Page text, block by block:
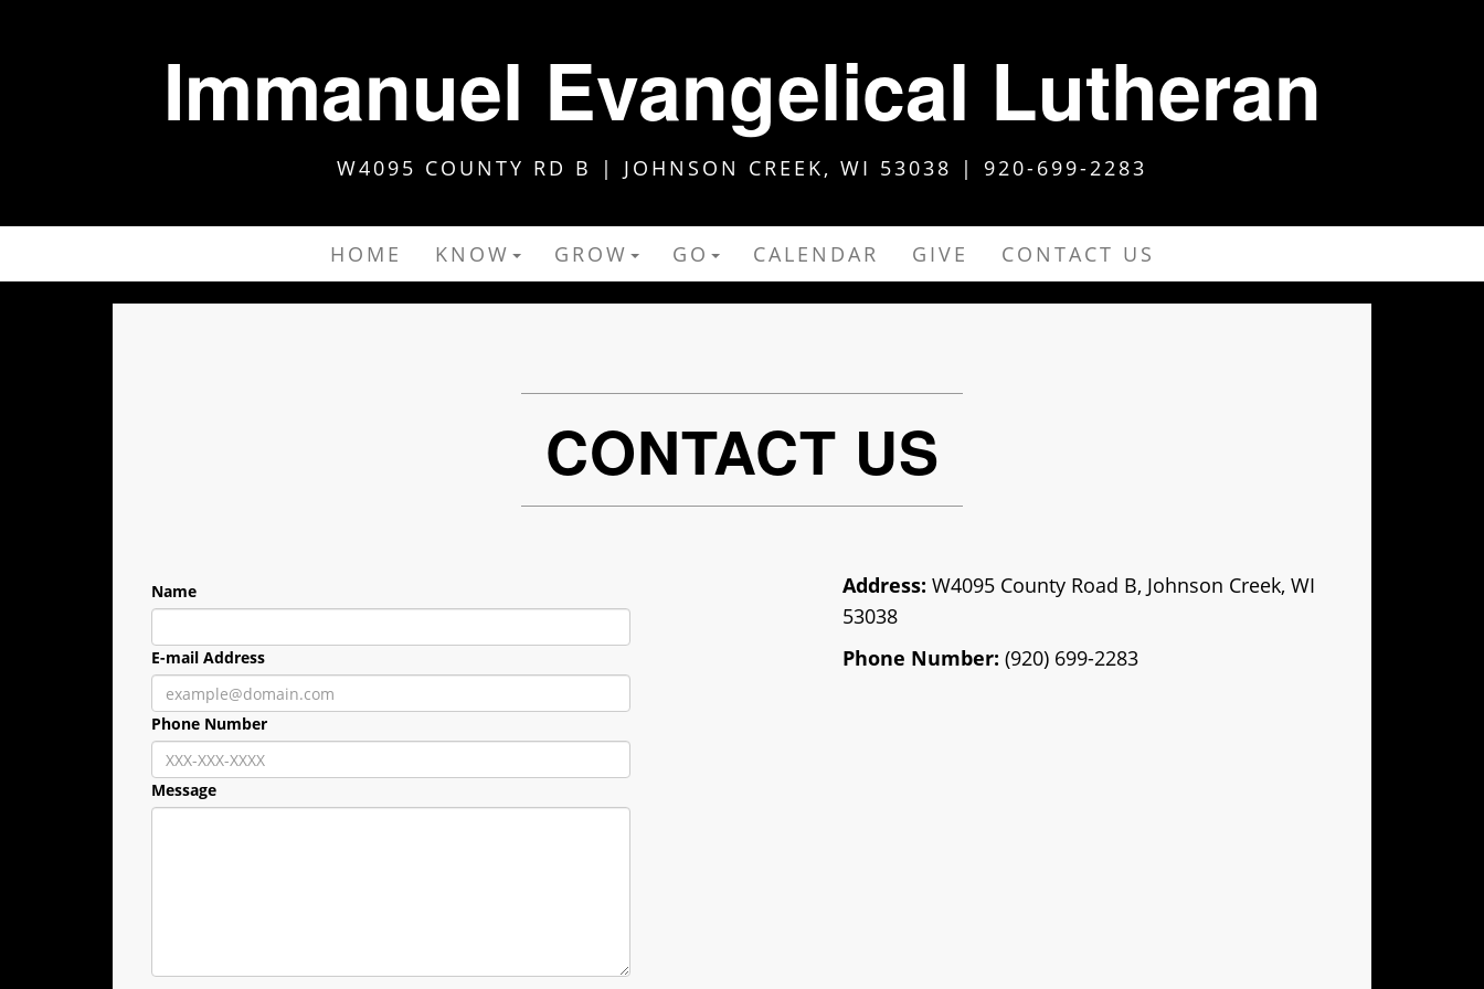
Immanuel Evangelical Lutheran
W4095 COUNTY RD B | JOHNSON CREEK, WI 53038 | 920-699-2283
HOME KNOW GROW GO CALENDAR GIVE CONTACT US
CONTACT US
Name
E-mail Address
Phone Number
Message
Address: W4095 County Road B, Johnson Creek, WI
53038
Phone Number: (920) 699-2283